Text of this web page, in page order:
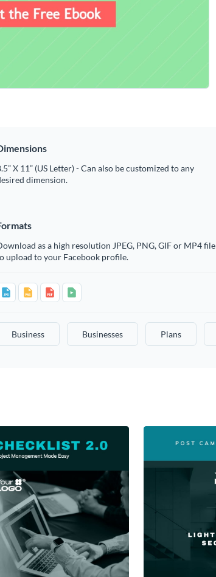
X 11” (US Letter) - Can also be customized to any
dimension.
as a high resolution JPEG, PNG, GIF or MP4 file
upload to your Facebook profile.
Business Businesses Plans